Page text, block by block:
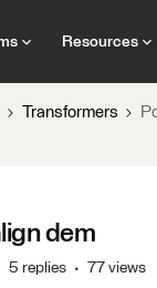
Resources
Transformers
dem
5 replies 77 views